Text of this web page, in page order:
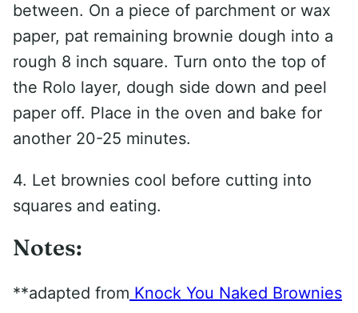
between. On a piece of parchment or wax
paper, pat remaining brownie dough into a
rough 8 inch square. Turn onto the top of
the Rolo layer, dough side down and peel
paper off. Place in the oven and bake for
another 20-25 minutes.
4. Let brownies cool before cutting into
squares and eating.
Notes:
**adapted from Knock You Naked Brownies